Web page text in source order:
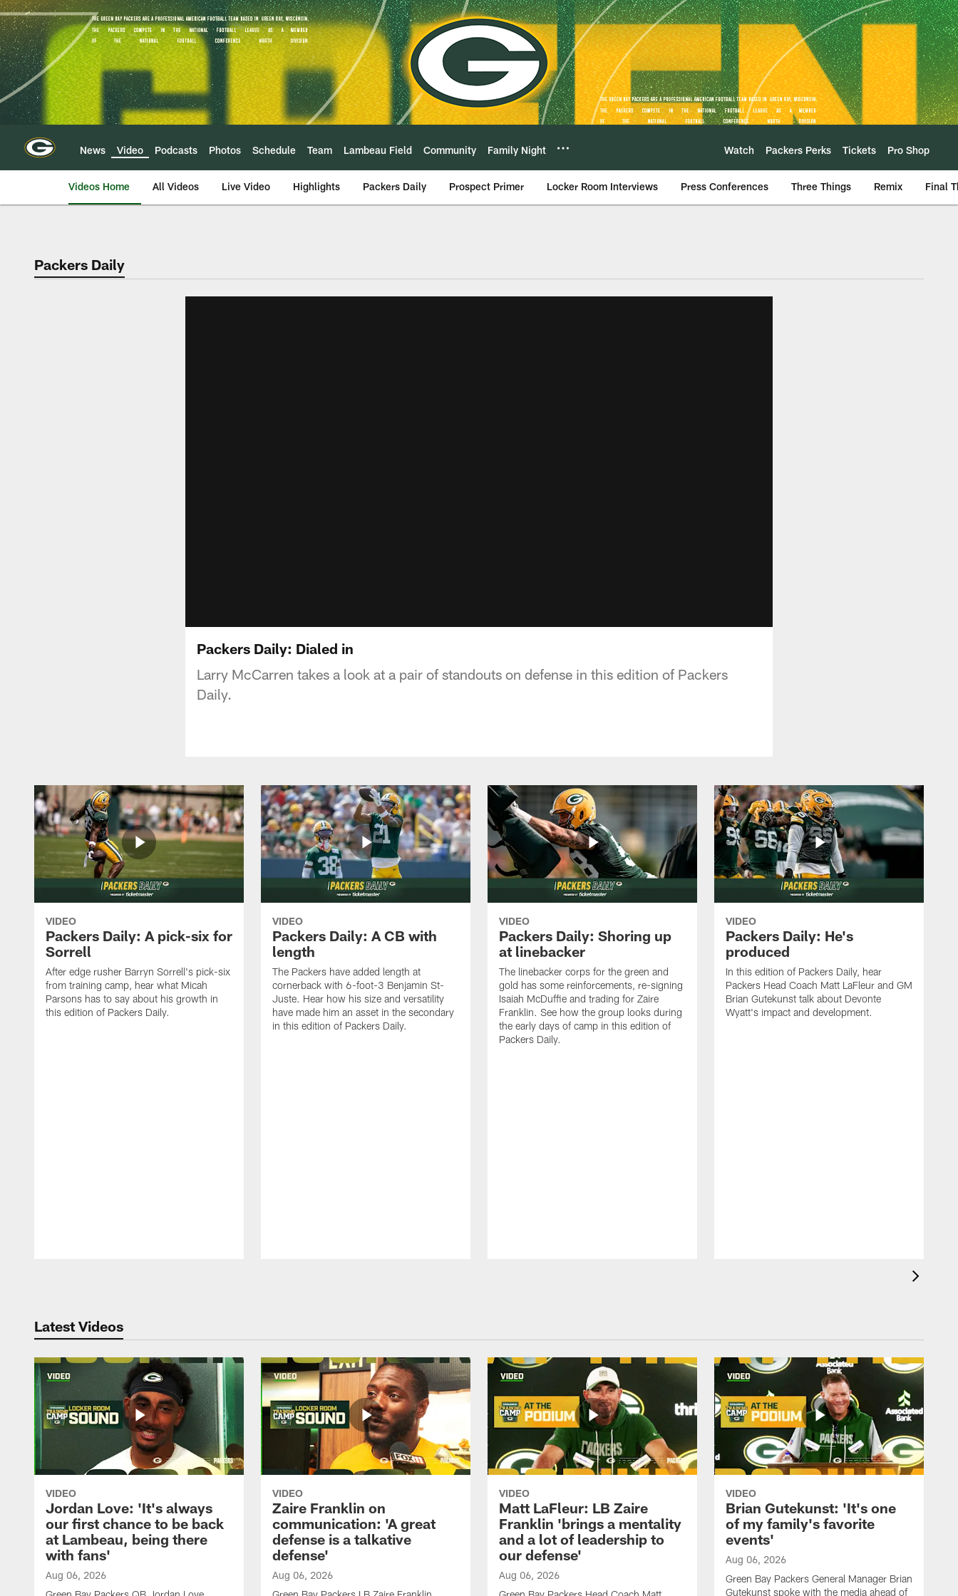
Skip
to
main
content
News Video Podcasts Photos Schedule Team Lambeau Field Community Family Night Watch Packers Perks Tickets Pro Shop
Videos Home All Videos Live Video Highlights Packers Daily Prospect Primer Locker Room Interviews Press Conferences Three Things Remix Final
Packers Daily
Packers Daily: Dialed in
Larry McCarren takes a look at a pair of standouts on defense in this edition of Packers
Daily.
VIDEO
Packers Daily: A pick-six for
Sorrell
After edge rusher Barryn Sorrell's pick-six
from training camp, hear what Micah
Parsons has to say about his growth in
this edition of Packers Daily.
VIDEO
Packers Daily: A CB with
length
The Packers have added length at
cornerback with 6-foot-3 Benjamin St-
Juste. Hear how his size and versatility
have made him an asset in the secondary
in this edition of Packers Daily.
VIDEO
Packers Daily: Shoring up
at linebacker
The linebacker corps for the green and
gold has some reinforcements, re-signing
Isaiah McDuffie and trading for Zaire
Franklin. See how the group looks during
the early days of camp in this edition of
Packers Daily.
VIDEO
Packers Daily: He's
produced
In this edition of Packers Daily, hear
Packers Head Coach Matt LaFleur and GM
Brian Gutekunst talk about Devonte
Wyatt's impact and development.
Latest Videos
VIDEO
Jordan Love: 'It's always
our first chance to be back
at Lambeau, being there
with fans'
Aug 06, 2026
VIDEO
Zaire Franklin on
communication: 'A great
defense is a talkative
defense'
Aug 06, 2026
VIDEO
Matt LaFleur: LB Zaire
Franklin 'brings a mentality
and a lot of leadership to
our defense'
Aug 06, 2026
VIDEO
Brian Gutekunst: 'It's one
of my family's favorite
events'
Aug 06, 2026
Green Bay Packers General Manager Brian
Gutekunst spoke with the media ahead of